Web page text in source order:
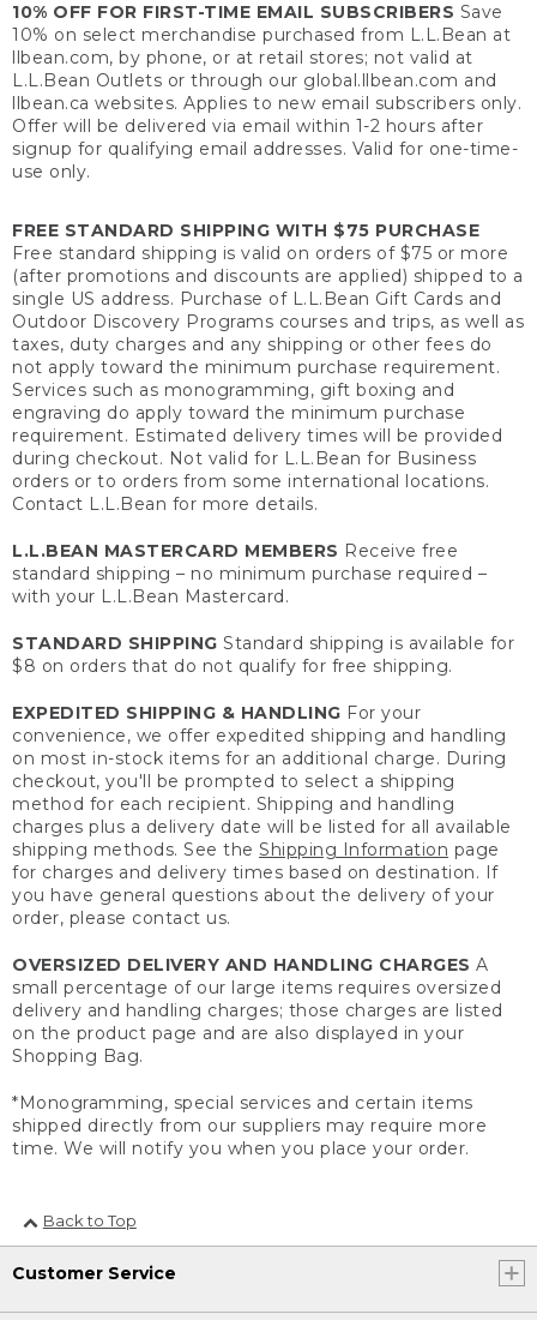
10% OFF FOR FIRST-TIME EMAIL SUBSCRIBERS Save
10% on select merchandise purchased from L.L.Bean at
llbean.com, by phone, or at retail stores; not valid at
L.L.Bean Outlets or through our global.llbean.com and
llbean.ca websites. Applies to new email subscribers only.
Offer will be delivered via email within 1-2 hours after
signup for qualifying email addresses. Valid for one-time-
use only.
FREE STANDARD SHIPPING WITH $75 PURCHASE
Free standard shipping is valid on orders of $75 or more
(after promotions and discounts are applied) shipped to a
single US address. Purchase of L.L.Bean Gift Cards and
Outdoor Discovery Programs courses and trips, as well as
taxes, duty charges and any shipping or other fees do
not apply toward the minimum purchase requirement.
Services such as monogramming, gift boxing and
engraving do apply toward the minimum purchase
requirement. Estimated delivery times will be provided
during checkout. Not valid for L.L.Bean for Business
orders or to orders from some international locations.
Contact L.L.Bean for more details.
L.L.BEAN MASTERCARD MEMBERS Receive free
standard shipping – no minimum purchase required –
with your L.L.Bean Mastercard.
STANDARD SHIPPING Standard shipping is available for
$8 on orders that do not qualify for free shipping.
EXPEDITED SHIPPING & HANDLING For your
convenience, we offer expedited shipping and handling
on most in-stock items for an additional charge. During
checkout, you'll be prompted to select a shipping
method for each recipient. Shipping and handling
charges plus a delivery date will be listed for all available
shipping methods. See the Shipping Information page
for charges and delivery times based on destination. If
you have general questions about the delivery of your
order, please contact us.
OVERSIZED DELIVERY AND HANDLING CHARGES A
small percentage of our large items requires oversized
delivery and handling charges; those charges are listed
on the product page and are also displayed in your
Shopping Bag.
*Monogramming, special services and certain items
shipped directly from our suppliers may require more
time. We will notify you when you place your order.
Back to Top
Customer Service